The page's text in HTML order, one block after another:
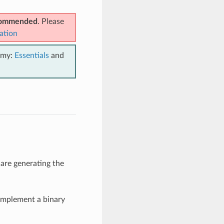
. Please
Essentialsand
generating the
a binary